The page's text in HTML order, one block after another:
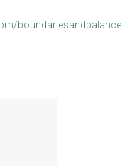
boundariesandbalance